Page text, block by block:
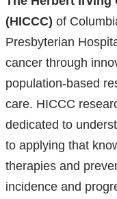
(HICCC) of
Presbyterian
cancer through
population-based
care. HICCC
dedicated to
to applying that
therapies and
incidence and